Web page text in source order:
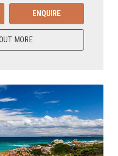
ENQUIRE
MORE